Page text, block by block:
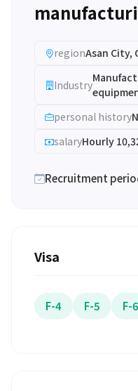
regionAsan City,
Industry
personal history
salaryHourly
Recruitment
Visa
F-4 F-5 F-6